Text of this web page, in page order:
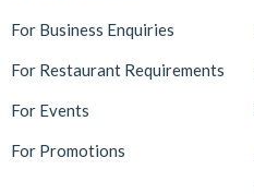
For Business Enquiries
For Restaurant Requirements
For Events
For Promotions